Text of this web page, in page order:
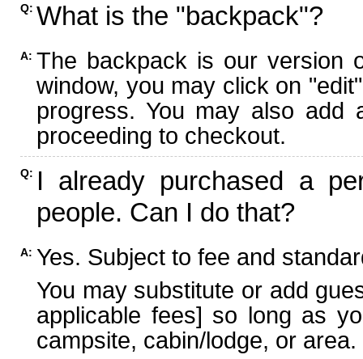
Q: What is the "backpack"?
A: The backpack is our version
window, you may click on
progress. You may also add
proceeding to checkout.
Q: I already purchased a
people. Can I do that?
A: Yes. Subject to fee and
You may substitute or add
applicable fees] so long as
campsite, cabin/lodge, or area.